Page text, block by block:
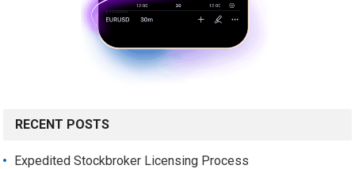
RECENT POSTS
Expedited Stockbroker Licensing Process